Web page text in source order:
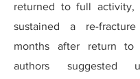
returned to full activity,
sustained a re-
months after return to
authors suggested